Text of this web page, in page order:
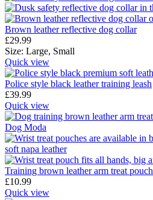
Brown leather reflective dog collar
£29.99
Size: Large, Small
Quick view
Police style black leather training leash
£39.99
Quick view
Training brown leather arm treat pouch
£10.99
Quick view